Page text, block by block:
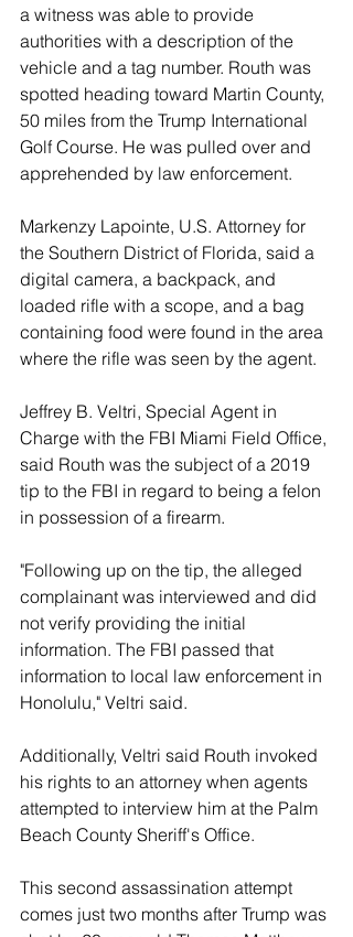
a witness was able to provide
authorities with a description of the
vehicle and a tag number. Routh was
spotted heading toward Martin County,
50 miles from the Trump International
Golf Course. He was pulled over and
apprehended by law enforcement.
Markenzy Lapointe, U.S. Attorney for
the Southern District of Florida, said a
digital camera, a backpack, and
loaded rifle with a scope, and a bag
containing food were found in the area
where the rifle was seen by the agent.
Jeffrey B. Veltri, Special Agent in
Charge with the FBI Miami Field Office,
said Routh was the subject of a 2019
tip to the FBI in regard to being a felon
in possession of a firearm.
"Following up on the tip, the alleged
complainant was interviewed and did
not verify providing the initial
information. The FBI passed that
information to local law enforcement in
Honolulu," Veltri said.
Additionally, Veltri said Routh invoked
his rights to an attorney when agents
attempted to interview him at the Palm
Beach County Sheriff's Office.
This second assassination attempt
comes just two months after Trump was